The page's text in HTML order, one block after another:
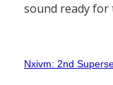
sound ready for
Nxivm: 2nd